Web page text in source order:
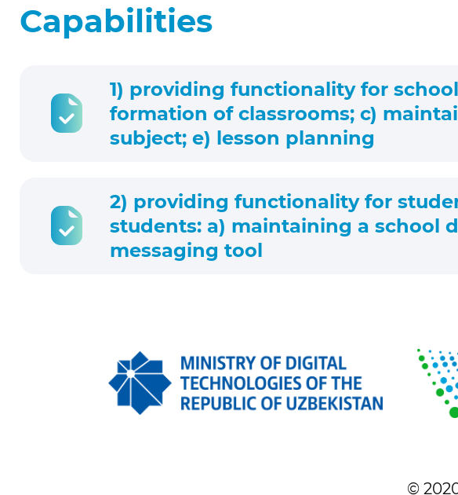
Capabilities
1) providing functionality for
formation of classrooms; c)
subject; e) lesson planning
2) providing functionality for
students: a) maintaining a school
messaging tool
©